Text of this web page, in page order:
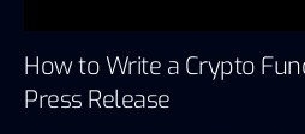
How to Write a Crypto
Press Release